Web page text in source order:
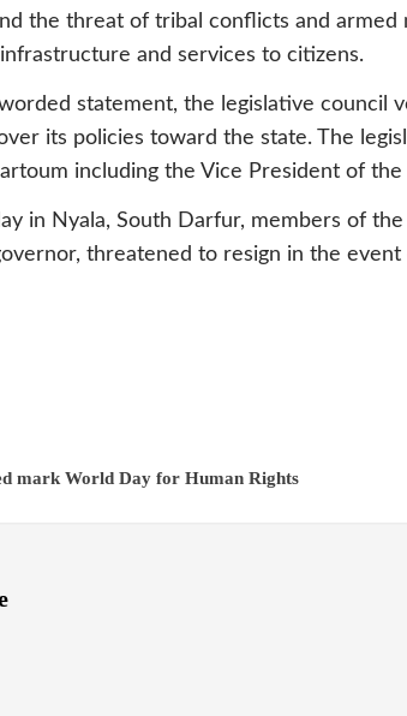
the threat of tribal conflicts and
and services to citizens.
statement, the legislative council
its policies toward the state. The
including the Vice President of the
in Nyala, South Darfur, members of
threatened to resign in the
mark World Day for Human Rights